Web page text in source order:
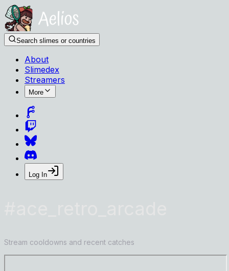
Search slimes or countries
About
Slimedex
Streamers
More
Log In
Stream cooldowns and recent catches